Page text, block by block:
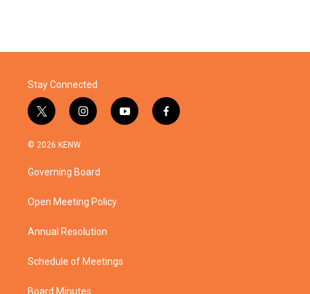
Stay Connected
t
w
i
t
e
i
n
a
g
a
y
o
f
a
© 2026 KENW
Governing Board
Open Meeting Policy
Annual Resolution
Schedule of Meetings
Board Minutes